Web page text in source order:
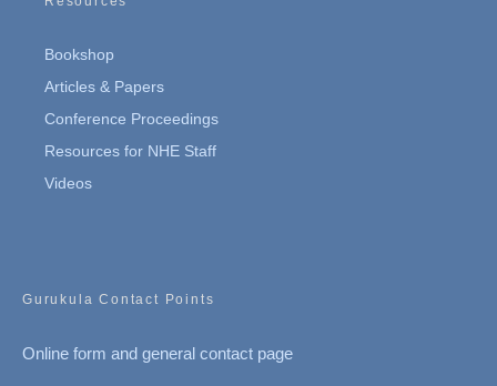
Bookshop
Articles & Papers
Conference Proceedings
Resources for NHE Staff
Videos
Gurukula Contact Points
Online form and general contact page